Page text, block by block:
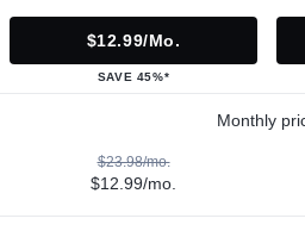
$12.99/mo.
SAVE 45%*
Monthly
$23.98/mo.
$12.99/mo.